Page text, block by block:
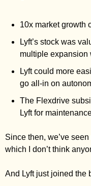
10x market growth
Lyft’s stock was
multiple expansion
Lyft could more
go all-in on
The Flexdrive
Lyft for
Since then, we’ve
which I don’t think
And Lyft just joined the